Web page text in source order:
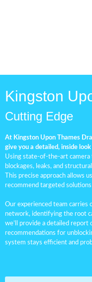
Kingston
Cutting Edge
At Kingston Upon Thames
give you a detailed, inside
Using state-of-the-art camera
blockages, leaks, and
This precise approach allows
recommend targeted
Our experienced team carries
network, identifying the root
we’ll provide a detailed report
recommendations for
system stays efficient and